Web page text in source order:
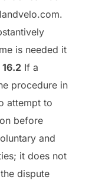
is needed it
16.2 If a
procedure in
attempt to
before
and
it does not
dispute